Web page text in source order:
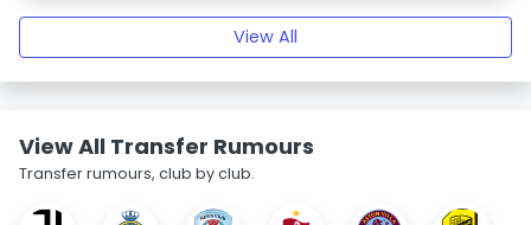
View All
View All Transfer Rumours
Transfer rumours, club by club.